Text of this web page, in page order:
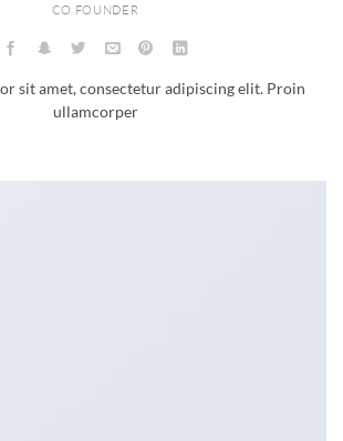
CO FOUNDER
sit amet, consectetur adipiscing elit. Proin
ullamcorper